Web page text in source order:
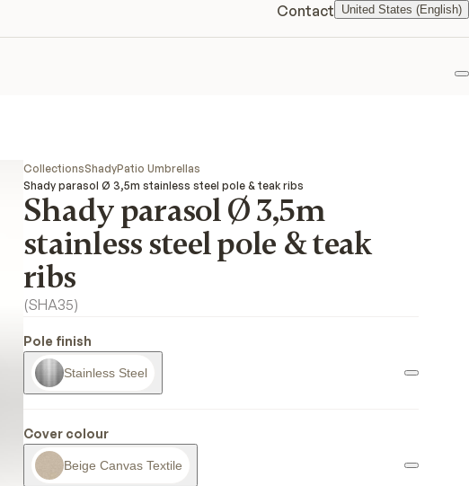
Contact United States (English)
CollectionsShadyPatio Umbrellas
Shady parasol Ø 3,5m stainless steel pole & teak ribs
Shady parasol Ø 3,5m
stainless steel pole & teak
ribs
(SHA35)
Pole finish
Stainless Steel
Cover colour
Beige Canvas Textile